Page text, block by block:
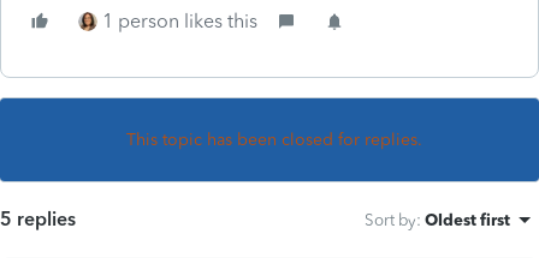
1 person likes this
This topic has been closed for replies.
5 replies Sort by: Oldest first